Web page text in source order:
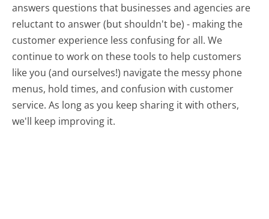
answers questions that businesses and agencies are
reluctant to answer (but shouldn't be) - making the
customer experience less confusing for all.We
continue to work on these tools to help customers
like you (and ourselves!) navigate the messy phone
menus, hold times, and confusion with customer
service. As long as you keep sharing it with others,
we'll keep improving it.